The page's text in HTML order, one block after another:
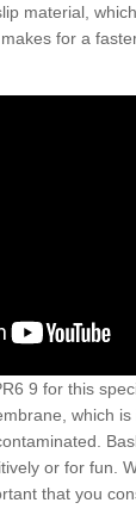
material,
for a
9 for this
which
or for fun.
that you